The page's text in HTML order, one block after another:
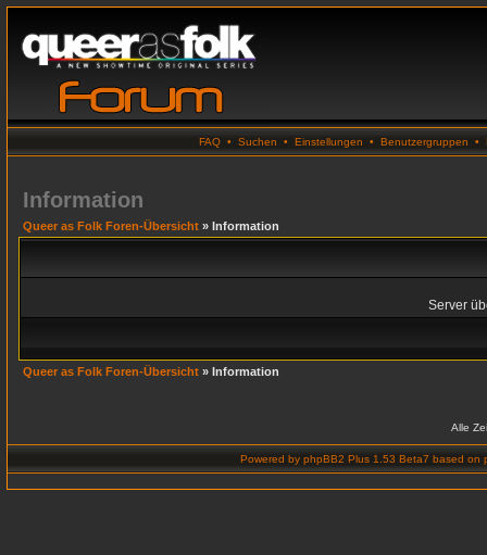
FAQ • Suchen • Einstellungen • Benutzergruppen •
Information
Queer as Folk Foren-Übersicht » Information
Server
Queer as Folk Foren-Übersicht » Information
Alle
Powered by phpBB2 Plus 1.53 Beta7 based on